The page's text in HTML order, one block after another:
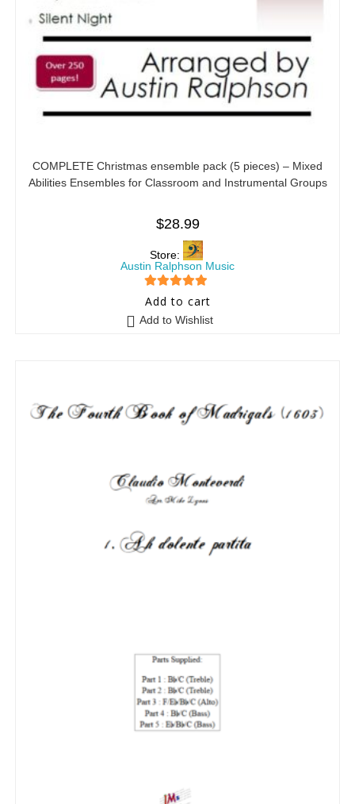
COMPLETE Christmas ensemble pack (5 pieces) – Mixed
Abilities Ensembles for Classroom and Instrumental Groups
$28.99
Store:
Austin Ralphson Music
5 out of 5
Add to cart
Add to Wishlist